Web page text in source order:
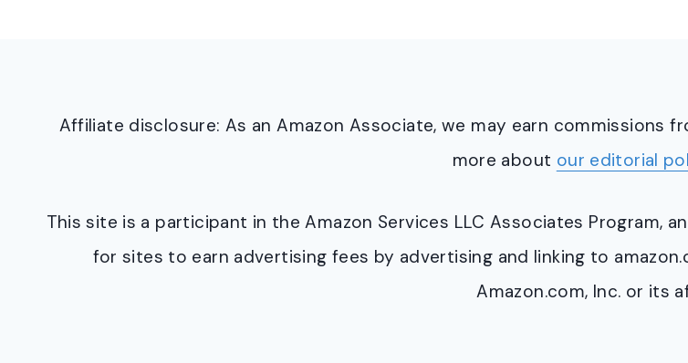
Affiliate disclosure: As an Amazon Associate, we may earn commissions
more about our editorial
This site is a participant in the Amazon Services LLC Associates Program,
for sites to earn advertising fees by advertising and linking to
Amazon.com, Inc. or its